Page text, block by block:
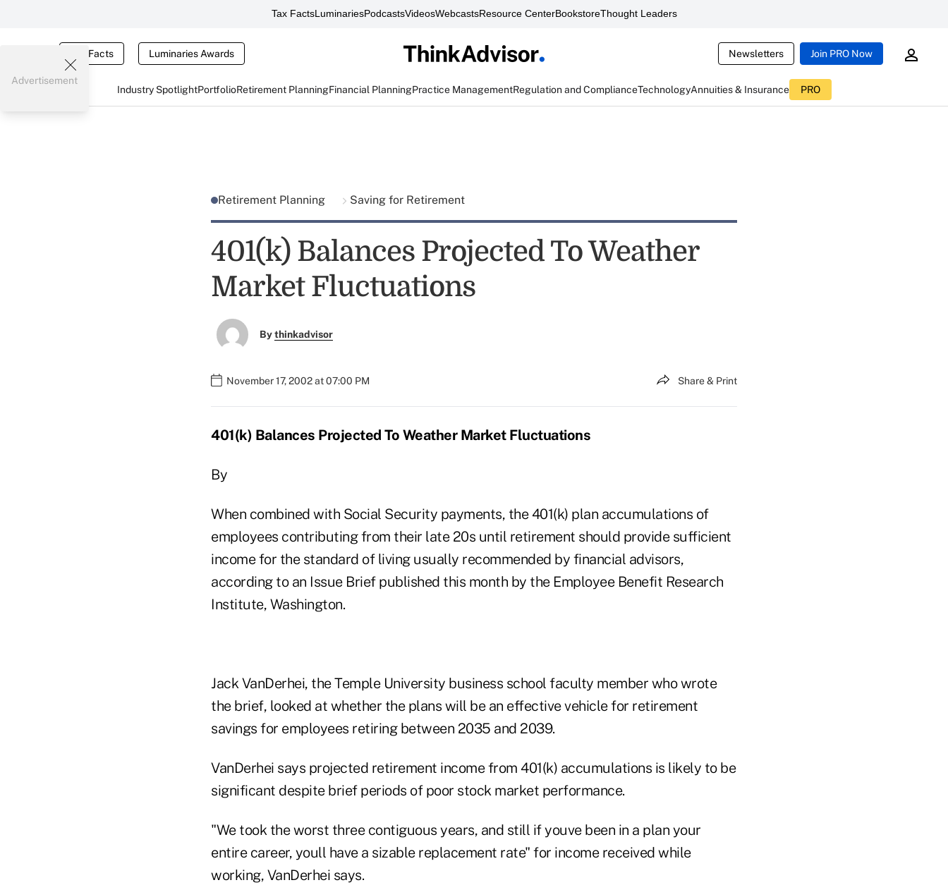
Tax FactsLuminariesPodcastsVideosWebcastsResource CenterBookstoreThought Leaders
Tax Facts Luminaries Awards Newsletters Join PRO Now
Industry SpotlightPortfolioRetirement PlanningFinancial PlanningPractice ManagementRegulation and ComplianceTechnologyAnnuities & Insurance PRO
Advertisement
Retirement Planning Saving for Retirement
401(k) Balances Projected To Weather
Market Fluctuations
Bythinkadvisor
November 17, 2002 at 07:00 PM Share & Print
401(k) Balances Projected To Weather Market Fluctuations
By
When combined with Social Security payments, the 401(k) plan accumulations of
employees contributing from their late 20s until retirement should provide sufficient
income for the standard of living usually recommended by financial advisors,
according to an Issue Brief published this month by the Employee Benefit Research
Institute, Washington.
Jack VanDerhei, the Temple University business school faculty member who wrote
the brief, looked at whether the plans will be an effective vehicle for retirement
savings for employees retiring between 2035 and 2039.
VanDerhei says projected retirement income from 401(k) accumulations is likely to be
significant despite brief periods of poor stock market performance.
"We took the worst three contiguous years, and still if youve been in a plan your
entire career, youll have a sizable replacement rate" for income received while
working, VanDerhei says.